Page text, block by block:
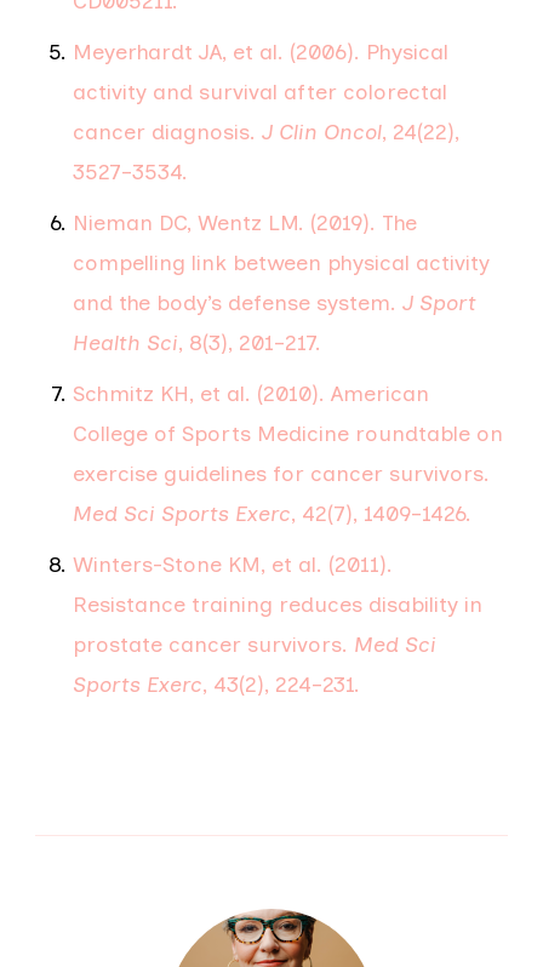
Meyerhardt JA, et al. (2006). Physical
activity and survival after colorectal
cancer diagnosis. J Clin Oncol, 24(22),
3527–3534.
Nieman DC, Wentz LM. (2019). The
compelling link between physical activity
and the body’s defense system. J Sport
Health Sci, 8(3), 201–217.
Schmitz KH, et al. (2010). American
College of Sports Medicine roundtable on
exercise guidelines for cancer survivors.
Med Sci Sports Exerc, 42(7), 1409–1426.
Winters-Stone KM, et al. (2011).
Resistance training reduces disability in
prostate cancer survivors. Med Sci
Sports Exerc, 43(2), 224–231.